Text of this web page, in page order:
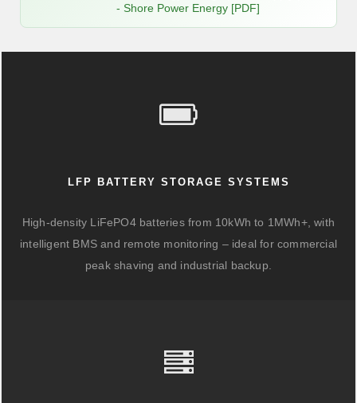
- Shore Power Energy [PDF]
LFP BATTERY STORAGE SYSTEMS
High-density LiFePO4 batteries from 10kWh to 1MWh+, with
intelligent BMS and remote monitoring – ideal for commercial
peak shaving and industrial backup.